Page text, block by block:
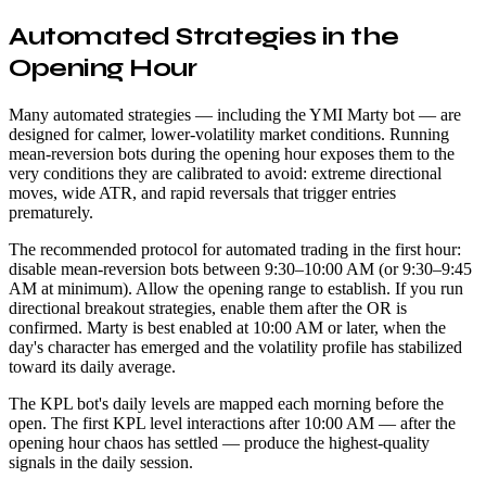
Automated Strategies in the
Opening Hour
Many automated strategies — including the YMI Marty bot — are
designed for calmer, lower-volatility market conditions. Running
mean-reversion bots during the opening hour exposes them to the
very conditions they are calibrated to avoid: extreme directional
moves, wide ATR, and rapid reversals that trigger entries
prematurely.
The recommended protocol for automated trading in the first hour:
disable mean-reversion bots between 9:30–10:00 AM (or 9:30–9:45
AM at minimum). Allow the opening range to establish. If you run
directional breakout strategies, enable them after the OR is
confirmed. Marty is best enabled at 10:00 AM or later, when the
day's character has emerged and the volatility profile has stabilized
toward its daily average.
The KPL bot's daily levels are mapped each morning before the
open. The first KPL level interactions after 10:00 AM — after the
opening hour chaos has settled — produce the highest-quality
signals in the daily session.